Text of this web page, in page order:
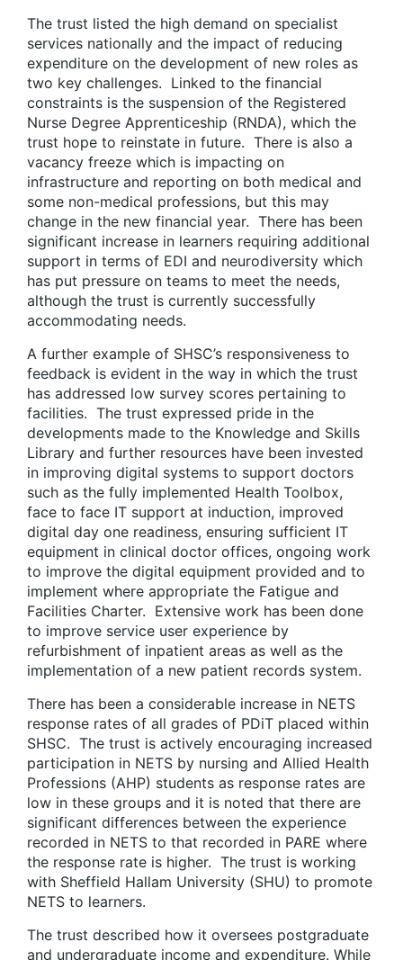
The trust listed the high demand on specialist
services nationally and the impact of reducing
expenditure on the development of new roles as
two key challenges. Linked to the financial
constraints is the suspension of the Registered
Nurse Degree Apprenticeship (RNDA), which the
trust hope to reinstate in future. There is also a
vacancy freeze which is impacting on
infrastructure and reporting on both medical and
some non-medical professions, but this may
change in the new financial year. There has been
significant increase in learners requiring additional
support in terms of EDI and neurodiversity which
has put pressure on teams to meet the needs,
although the trust is currently successfully
accommodating needs.
A further example of SHSC’s responsiveness to
feedback is evident in the way in which the trust
has addressed low survey scores pertaining to
facilities. The trust expressed pride in the
developments made to the Knowledge and Skills
Library and further resources have been invested
in improving digital systems to support doctors
such as the fully implemented Health Toolbox,
face to face IT support at induction, improved
digital day one readiness, ensuring sufficient IT
equipment in clinical doctor offices, ongoing work
to improve the digital equipment provided and to
implement where appropriate the Fatigue and
Facilities Charter. Extensive work has been done
to improve service user experience by
refurbishment of inpatient areas as well as the
implementation of a new patient records system.
There has been a considerable increase in NETS
response rates of all grades of PDiT placed within
SHSC. The trust is actively encouraging increased
participation in NETS by nursing and Allied Health
Professions (AHP) students as response rates are
low in these groups and it is noted that there are
significant differences between the experience
recorded in NETS to that recorded in PARE where
the response rate is higher. The trust is working
with Sheffield Hallam University (SHU) to promote
NETS to learners.
The trust described how it oversees postgraduate
and undergraduate income and expenditure. While